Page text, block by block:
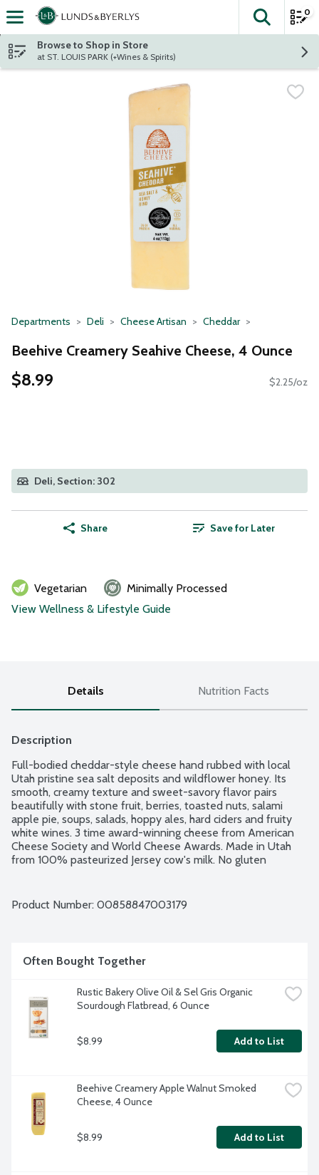
Skip header to page content
The
0
Browse to Shop in Store
at ST. LOUIS PARK (+Wines & Spirits)
Departments Deli Cheese Artisan Cheddar
Beehive Creamery Seahive Cheese, 4 Ounce
$8.99 $2.25/oz
Deli, Section: 302
Share Save for Later
Vegetarian
Minimally Processed
View Wellness & Lifestyle Guide
Details Nutrition Facts
Description
Full-bodied cheddar-style cheese hand rubbed with local
Utah pristine sea salt deposits and wildflower honey. Its
smooth, creamy texture and sweet-savory flavor pairs
beautifully with stone fruit, berries, toasted nuts, salami
apple pie, soups, salads, hoppy ales, hard ciders and fruity
white wines. 3 time award-winning cheese from American
Cheese Society and World Cheese Awards. Made in Utah
from 100% pasteurized Jersey cow's milk. No gluten
Product Number: 00858847003179
Often Bought Together
Rustic Bakery Olive Oil & Sel Gris Organic
Sourdough Flatbread, 6 Ounce
$8.99 Add to List
Beehive Creamery Apple Walnut Smoked
Cheese, 4 Ounce
$8.99 Add to List